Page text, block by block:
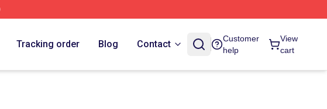
Tracking order Blog Contact
Customer
help
View
cart